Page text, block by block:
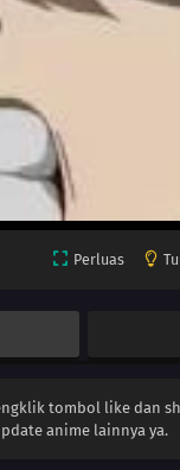
Perluas
tombol like dan
anime lainnya ya.